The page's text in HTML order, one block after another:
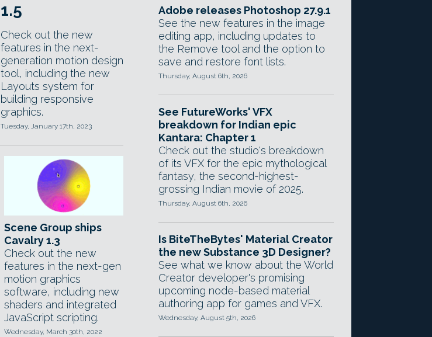
1.5
Check out the new
features in the next-
generation motion design
tool, including the new
Layouts system for
building responsive
graphics.
Tuesday, January 17th, 2023
Scene Group ships
Cavalry 1.3
Check out the new
features in the next-gen
motion graphics
software, including new
shaders and integrated
JavaScript scripting.
Wednesday, March 30th, 2022
Adobe releases Photoshop 27.9.1
See the new features in the image
editing app, including updates to
the Remove tool and the option to
save and restore font lists.
Thursday, August 6th, 2026
See FutureWorks' VFX
breakdown for Indian epic
Kantara: Chapter 1
Check out the studio's breakdown
of its VFX for the epic mythological
fantasy, the second-highest-
grossing Indian movie of 2025.
Thursday, August 6th, 2026
Is BiteTheBytes' Material Creator
the new Substance 3D Designer?
See what we know about the World
Creator developer's promising
upcoming node-based material
authoring app for games and VFX.
Wednesday, August 5th, 2026